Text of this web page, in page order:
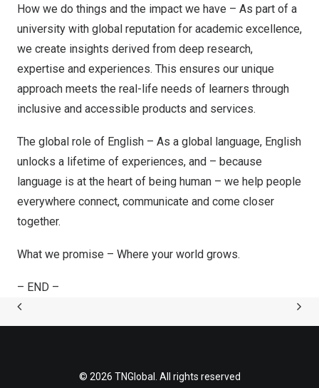
How we do things and the impact we have – As part of a
university with global reputation for academic excellence,
we create insights derived from deep research,
expertise and experiences. This ensures our unique
approach meets the real-life needs of learners through
inclusive and accessible products and services.
The global role of English – As a global language, English
unlocks a lifetime of experiences, and – because
language is at the heart of being human – we help people
everywhere connect, communicate and come closer
together.
What we promise – Where your world grows.
– END –
© 2026 TNGlobal. All rights reserved